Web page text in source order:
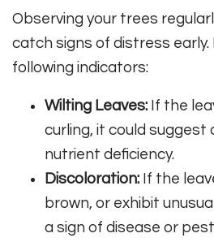
Observing your trees
catch signs of distress
following indicators:
Wilting Leaves: If the
curling, it could suggest
nutrient deficiency.
Discoloration: If the
brown, or exhibit
a sign of disease or